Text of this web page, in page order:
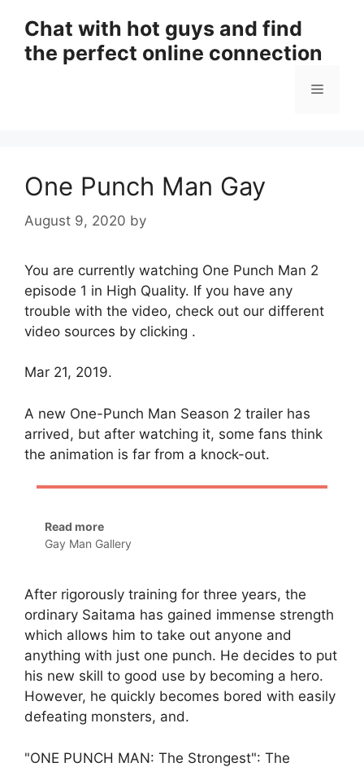
content
Chat with hot guys and find
the perfect online connection
Menu
One Punch Man Gay
August 9, 2020 by
You are currently watching One Punch Man 2
episode 1 in High Quality. If you have any
trouble with the video, check out our different
video sources by clicking .
Mar 21, 2019.
A new One-Punch Man Season 2 trailer has
arrived, but after watching it, some fans think
the animation is far from a knock-out.
Read more
Gay Man Gallery
After rigorously training for three years, the
ordinary Saitama has gained immense strength
which allows him to take out anyone and
anything with just one punch. He decides to put
his new skill to good use by becoming a hero.
However, he quickly becomes bored with easily
defeating monsters, and.
"ONE PUNCH MAN: The Strongest": The